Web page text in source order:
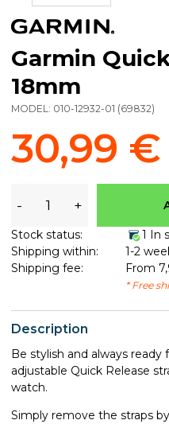
Description
Be stylish and always
adjustable Quick Release
watch.
Simply remove the straps
Garmin
18mm
MODEL: 010-12932-01 (69832)
30,99 €
- +
Stock status:
1 In
Shipping within:
1-2
Shipping fee:
From
* Free